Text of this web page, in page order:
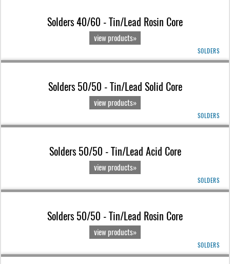
Solders 40/60 - Tin/Lead Rosin Core
view products»
SOLDERS
Solders 50/50 - Tin/Lead Solid Core
view products»
SOLDERS
Solders 50/50 - Tin/Lead Acid Core
view products»
SOLDERS
Solders 50/50 - Tin/Lead Rosin Core
view products»
SOLDERS